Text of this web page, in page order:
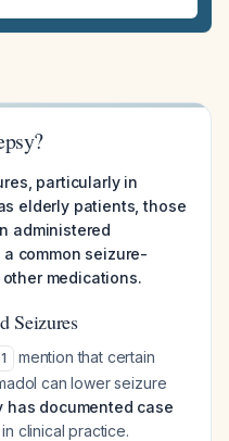
particularly in
elderly patients, those
administered
common seizure-
medications.
Seizures
1
mention that certain
can lower seizure
documented case
in clinical practice.